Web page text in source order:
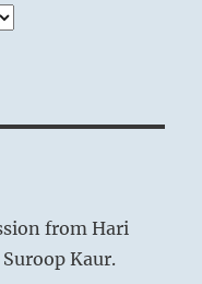
from Hari
Kaur.